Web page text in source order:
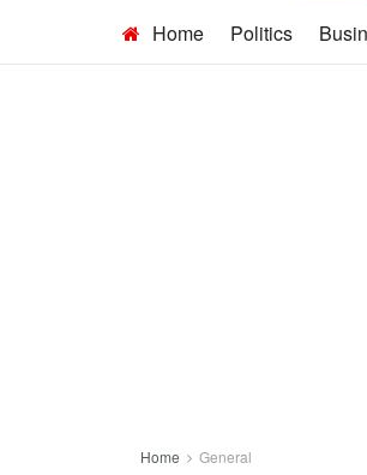
Home Politics
Home General